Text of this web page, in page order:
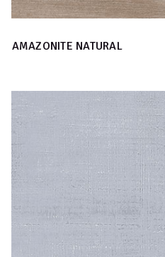
AMAZONITE NATURAL